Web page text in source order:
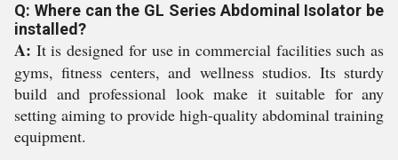
Q: Where can the GL Series Abdominal Isolator be
installed?
A: It is designed for use in commercial facilities such as
gyms, fitness centers, and wellness studios. Its sturdy
build and professional look make it suitable for any
setting aiming to provide high-quality abdominal training
equipment.